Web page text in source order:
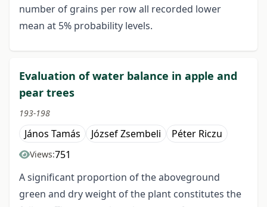
number of grains per row all recorded lower
mean at 5% probability levels.
Evaluation of water balance in apple and
pear trees
193-198
János Tamás József Zsembeli Péter Riczu
Views:751
A significant proportion of the aboveground
green and dry weight of the plant constitutes the